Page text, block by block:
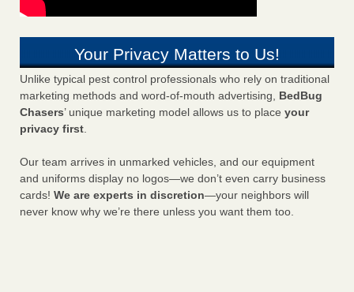
Your Privacy Matters to Us!
Unlike typical pest control professionals who rely on traditional
marketing methods and word-of-mouth advertising, BedBug
Chasers’ unique marketing model allows us to place your
privacy first.
Our team arrives in unmarked vehicles, and our equipment
and uniforms display no logos—we don’t even carry business
cards! We are experts in discretion—your neighbors will
never know why we’re there unless you want them too.